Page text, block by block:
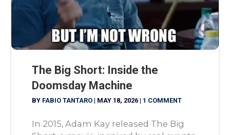
The Big Short: Inside the
Doomsday Machine
BY FABIO TANTARO | MAY 18, 2026 | 1 COMMENT
In 2015, Adam Kay released The Big